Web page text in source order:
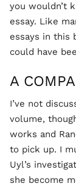
you wouldn’t
essay. Like
essays in this
could have
A
I’ve not
volume,
works and
to pick up. I
Uyl’s
she become